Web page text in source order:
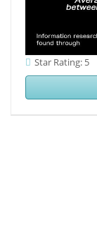
Star Rating: 5